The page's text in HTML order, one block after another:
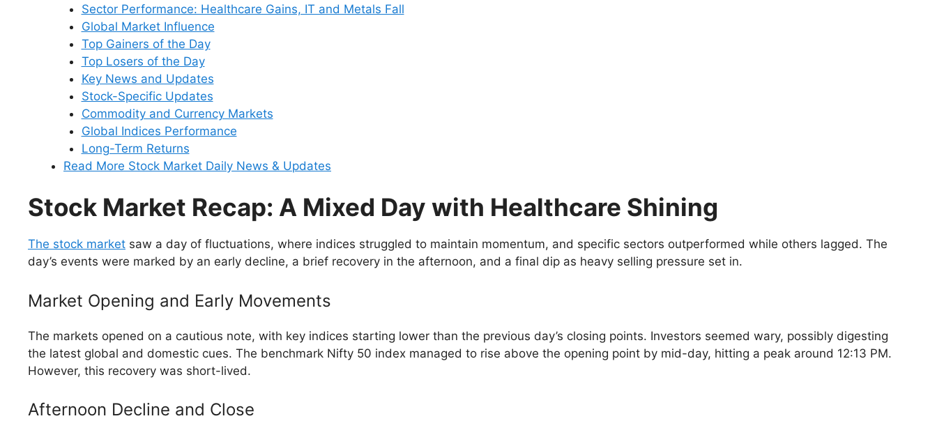
Sector Performance: Healthcare Gains, IT and Metals Fall
Global Market Influence
Top Gainers of the Day
Top Losers of the Day
Key News and Updates
Stock-Specific Updates
Commodity and Currency Markets
Global Indices Performance
Long-Term Returns
Read More Stock Market Daily News & Updates
Stock Market Recap: A Mixed Day with Healthcare Shining
The stock market saw a day of fluctuations, where indices struggled to maintain momentum, and specific sectors outperformed while others lagged. The
day’s events were marked by an early decline, a brief recovery in the afternoon, and a final dip as heavy selling pressure set in.
Market Opening and Early Movements
The markets opened on a cautious note, with key indices starting lower than the previous day’s closing points. Investors seemed wary, possibly digesting
the latest global and domestic cues. The benchmark Nifty 50 index managed to rise above the opening point by mid-day, hitting a peak around 12:13 PM.
However, this recovery was short-lived.
Afternoon Decline and Close